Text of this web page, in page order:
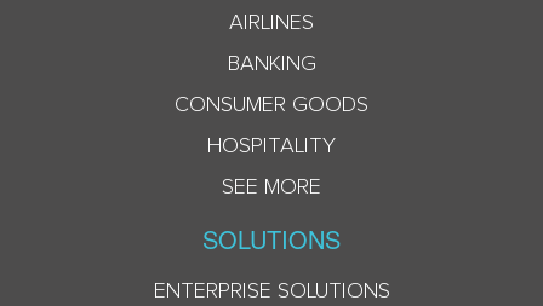
AIRLINES
BANKING
CONSUMER GOODS
HOSPITALITY
SEE MORE
SOLUTIONS
ENTERPRISE SOLUTIONS